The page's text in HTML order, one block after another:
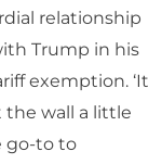
relationship
Trump in his
exemption. ‘It
wall a little
go-to to